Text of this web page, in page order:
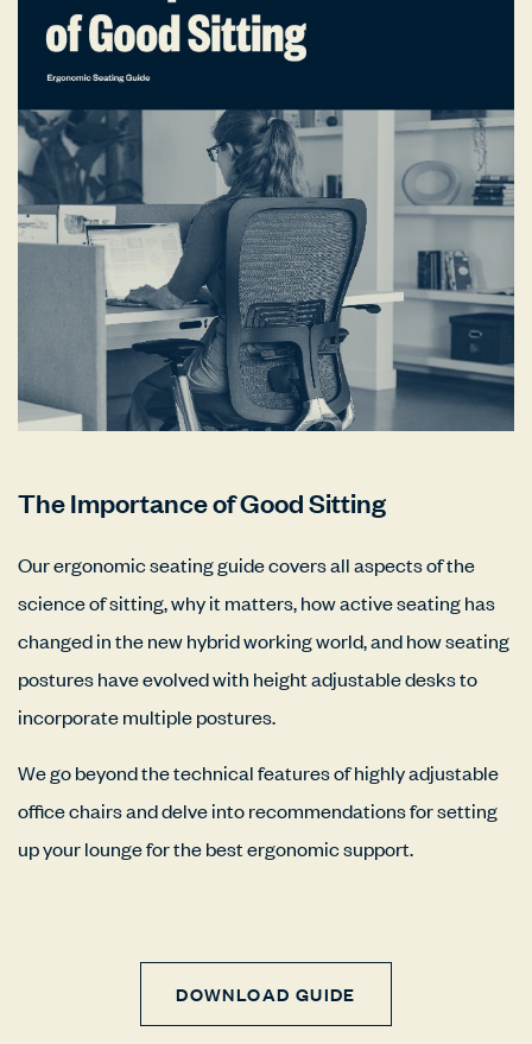
The Importance of Good Sitting
Our ergonomic seating guide covers all aspects of the
science of sitting, why it matters, how active seating has
changed in the new hybrid working world, and how seating
postures have evolved with height adjustable desks to
incorporate multiple postures.
We go beyond the technical features of highly adjustable
office chairs and delve into recommendations for setting
up your lounge for the best ergonomic support.
DOWNLOAD GUIDE